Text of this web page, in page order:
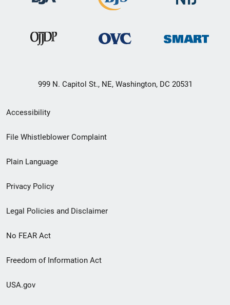
999 N. Capitol St., NE, Washington, DC 20531
Secondary
Footer
menu
Accessibility
File Whistleblower Complaint
Plain Language
Privacy Policy
Legal Policies and Disclaimer
No FEAR Act
Freedom of Information Act
USA.gov